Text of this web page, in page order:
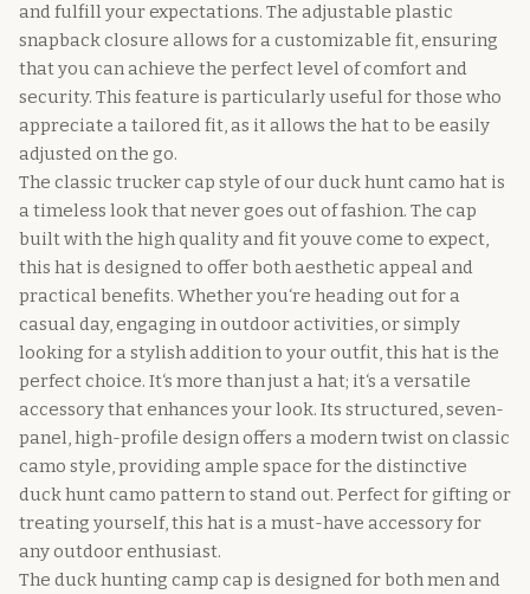
and fulfill your expectations. The adjustable plastic
snapback closure allows for a customizable fit, ensuring
that you can achieve the perfect level of comfort and
security. This feature is particularly useful for those who
appreciate a tailored fit, as it allows the hat to be easily
adjusted on the go.
The classic trucker cap style of our duck hunt camo hat is
a timeless look that never goes out of fashion. The cap
built with the high quality and fit youve come to expect,
this hat is designed to offer both aesthetic appeal and
practical benefits. Whether you‘re heading out for a
casual day, engaging in outdoor activities, or simply
looking for a stylish addition to your outfit, this hat is the
perfect choice. It‘s more than just a hat; it‘s a versatile
accessory that enhances your look. Its structured, seven-
panel, high-profile design offers a modern twist on classic
camo style, providing ample space for the distinctive
duck hunt camo pattern to stand out. Perfect for gifting or
treating yourself, this hat is a must-have accessory for
any outdoor enthusiast.
The duck hunting camp cap is designed for both men and